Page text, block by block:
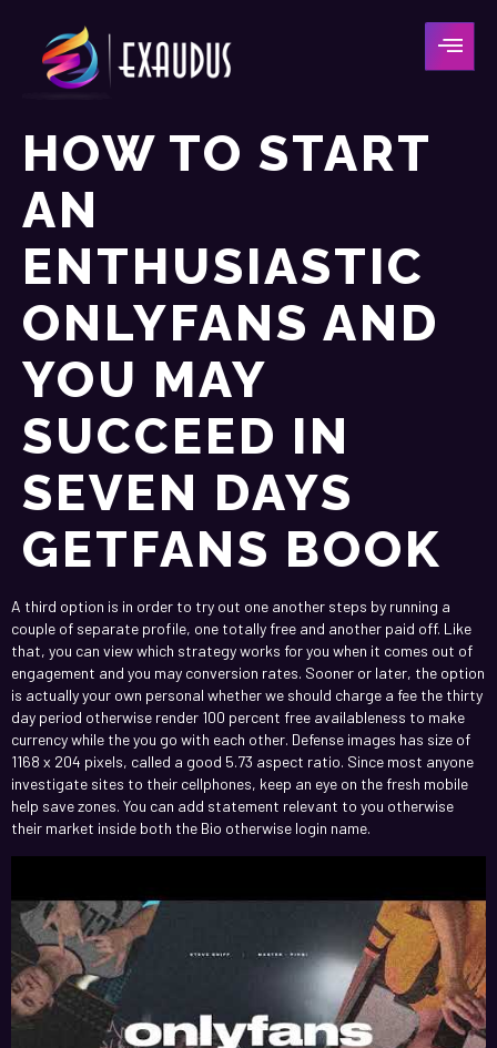
HOW TO START
AN
ENTHUSIASTIC
ONLYFANS AND
YOU MAY
SUCCEED IN
SEVEN DAYS
GETFANS BOOK
A third option is in order to try out one another steps by running a
couple of separate profile, one totally free and another paid off. Like
that, you can view which strategy works for you when it comes out of
engagement and you may conversion rates. Sooner or later, the option
is actually your own personal whether we should charge a fee the thirty
day period otherwise render 100 percent free availableness to make
currency while the you go with each other. Defense images has size of
1168 x 204 pixels, called a good 5.73 aspect ratio. Since most anyone
investigate sites to their cellphones, keep an eye on the fresh mobile
help save zones. You can add statement relevant to you otherwise
their market inside both the Bio otherwise login name.